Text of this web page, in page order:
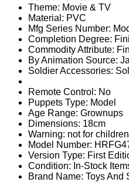
Theme: Movie & TV
Material: PVC
Mfg Series Number:
Completion Degree:
Commodity Attribute:
By Animation Source:
Soldier Accessories:
Remote Control: No
Puppets Type: Model
Age Range: Grownups
Dimensions: 18cm
Warning: not for
Model Number:
Version Type: First
Condition: In-Stock
Brand Name: Toys And